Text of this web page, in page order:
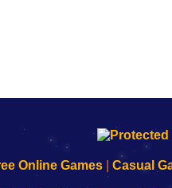
Online Games Casual